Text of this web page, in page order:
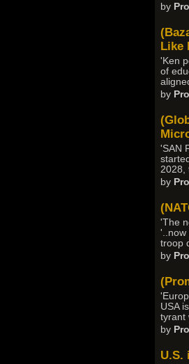
by
Like
'Ken
of
by
'SAN
2028,
by
'The
'..now
troop
by
USA
tyrant
by
U.S.